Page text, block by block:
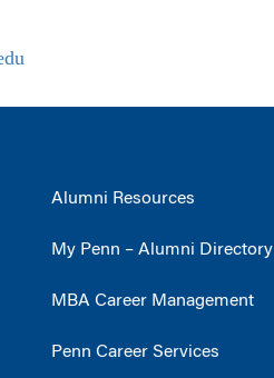
Alumni Resources
My Penn – Alumni Directory
MBA Career Management
Penn Career Services